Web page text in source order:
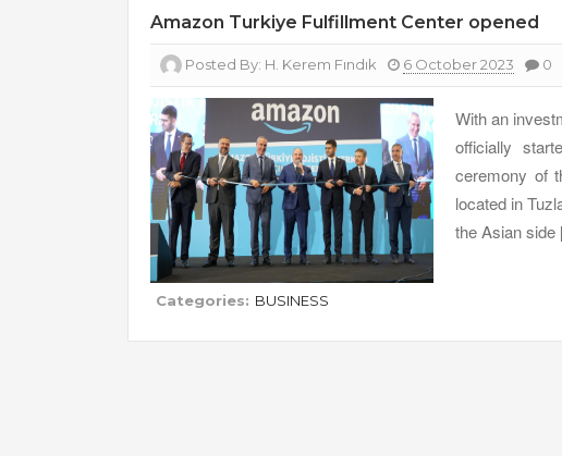
Amazon Turkiye Fulfillment Center opened
Posted By: H. Kerem Fındık 6 October 2023 0
With an
officially
ceremony of
located in
the Asian
Categories: BUSINESS